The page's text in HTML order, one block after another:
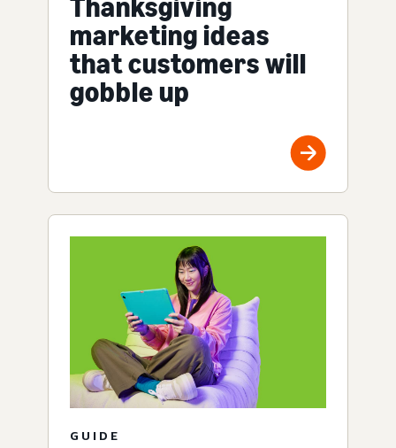
Thanksgiving
marketing ideas
that customers will
gobble up
GUIDE